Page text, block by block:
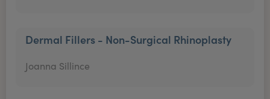
Dermal Fillers - Non-Surgical Rhinoplasty
Joanna Sillince